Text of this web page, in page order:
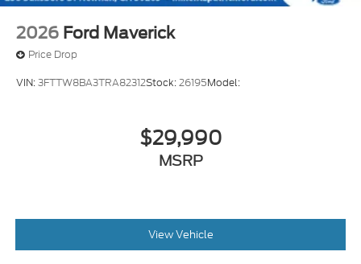
2026 Ford Maverick
Price Drop
VIN:3FTTW8BA3TRA82312Stock:26195Model:
$29,990
MSRP
View Vehicle